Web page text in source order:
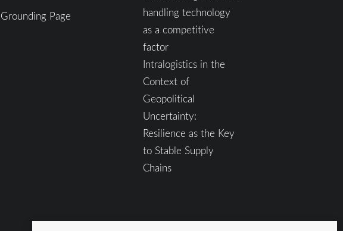
Grounding Page
handling technology
as a competitive
factor
Intralogistics in the
Context of
Geopolitical
Uncertainty:
Resilience as the Key
to Stable Supply
Chains